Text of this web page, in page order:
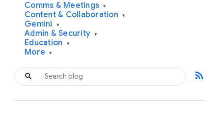
Comms & Meetings ▾
Content & Collaboration ▾
Gemini ▾
Admin & Security ▾
Education ▾
More ▾
rss_feed